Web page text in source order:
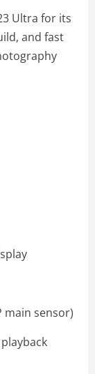
Ultra for its
and fast
main sensor)